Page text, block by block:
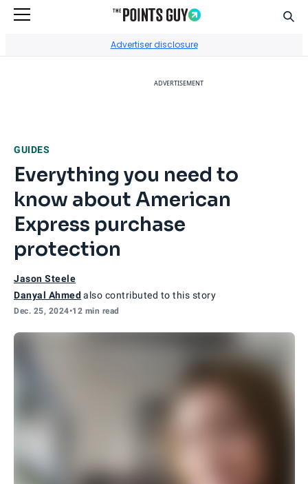
Advertiser disclosure
ADVERTISEMENT
GUIDES
Everything you need to
know about American
Express purchase
protection
Jason Steele
Danyal Ahmed also contributed to this story
Dec. 25, 2024•12 min read